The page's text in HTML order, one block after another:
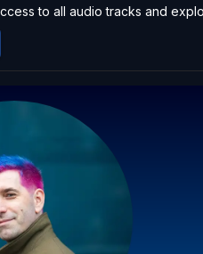
to all audio tracks and